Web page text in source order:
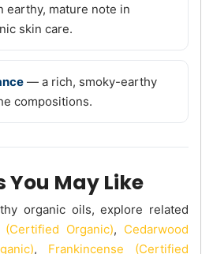
earthy, mature note in
skin care.
— a rich, smoky-earthy
compositions.
You May Like
organic oils, explore related
(Certified Organic), Cedarwood
, Frankincense (Certified